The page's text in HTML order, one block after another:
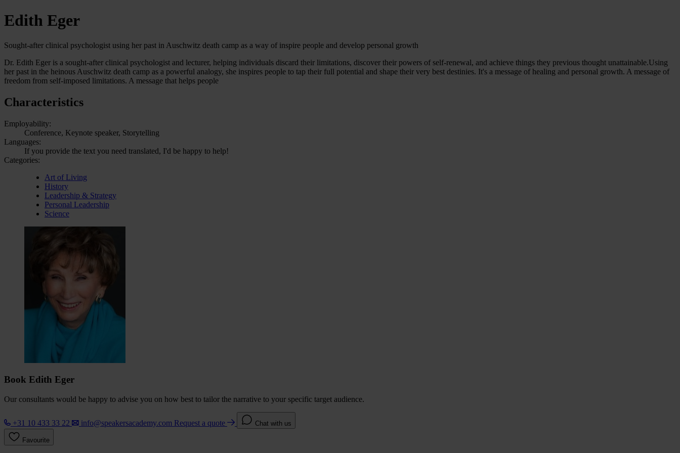
Edith Eger
Sought-after clinical psychologist using her past in Auschwitz death camp as a way of inspire people and develop personal growth
Dr. Edith Eger is a sought-after clinical psychologist and lecturer, helping individuals discard their limitations, discover their powers of self-renewal, and achieve things they previous thought unattainable.Using
her past in the heinous Auschwitz death camp as a powerful analogy, she inspires people to tap their full potential and shape their very best destinies. It's a message of healing and personal growth. A message of
freedom from self-imposed limitations. A message that helps people
Characteristics
Employability:
Conference, Keynote speaker, Storytelling
Languages:
If you provide the text you need translated, I'd be happy to help!
Categories:
Art of Living
History
Leadership & Strategy
Personal Leadership
Science
Book Edith Eger
Our consultants would be happy to advise you on how best to tailor the narrative to your specific target audience.
+31 10 433 33 22 info@speakersacademy.com Request a quote Chat with us
Favourite